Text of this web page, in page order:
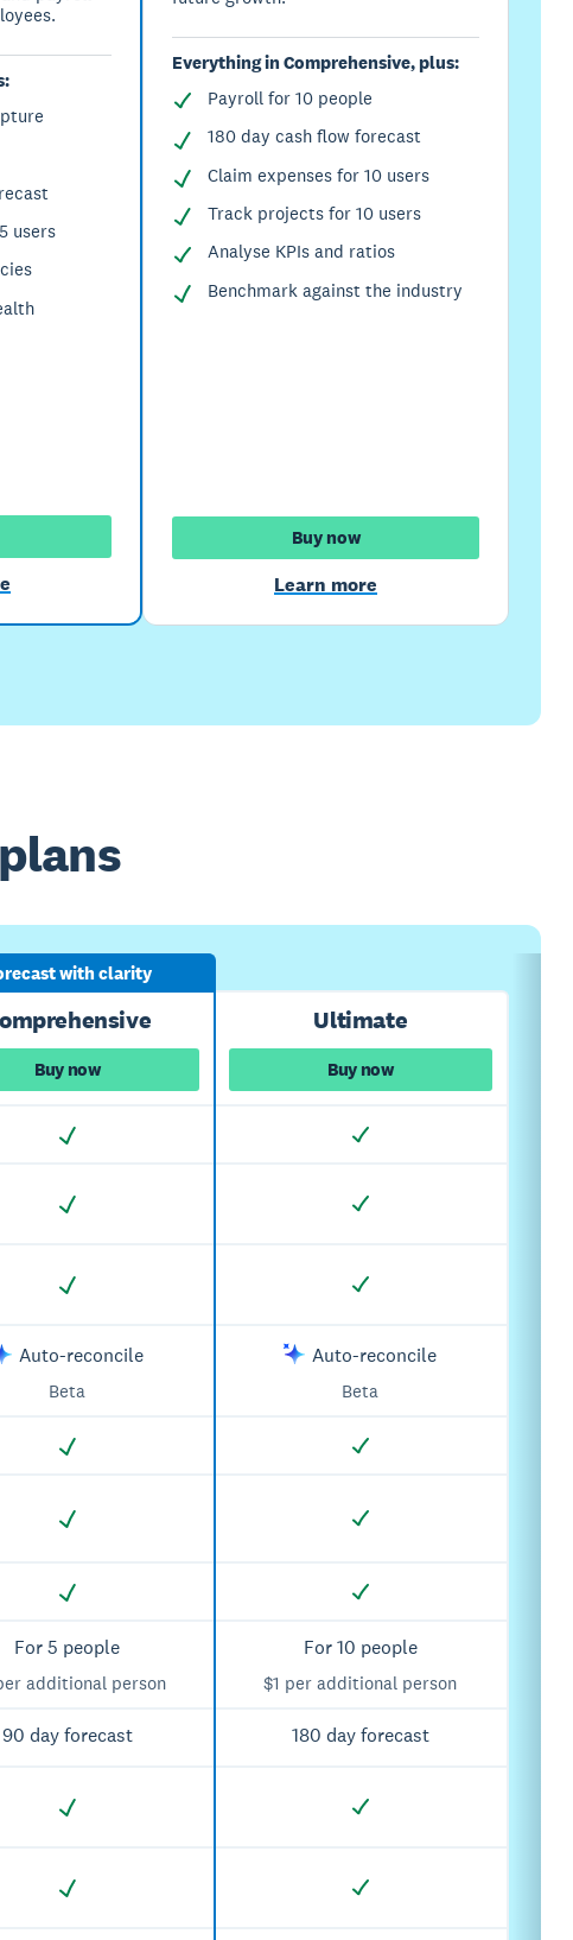
users
Everything in Comprehensive, plus:
Payroll for 10 people
180 day cash flow forecast
Claim expenses for 10 users
Track projects for 10 users
Analyse KPIs and ratios
Benchmark against the industry
Buy now
Learn more
with clarity
Buy now
Ultimate
Buy now
Auto-reconcile
Beta
Auto-reconcile
Beta
For 5 people
additional person
For 10 people
$1 per additional person
90 day forecast 180 day forecast